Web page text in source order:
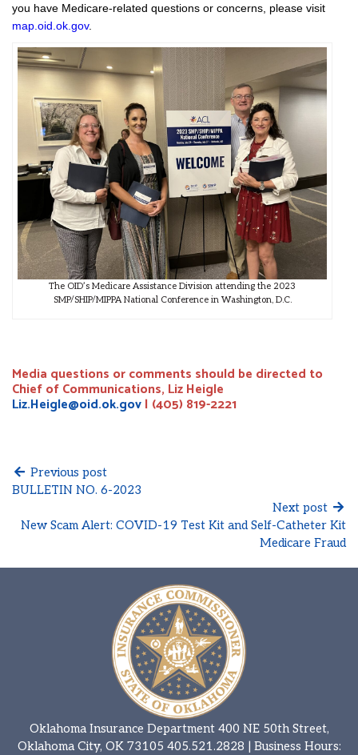
you have Medicare-related questions or concerns, please visit
map.oid.ok.gov.
The OID’s Medicare Assistance Division attending the 2023
SMP/SHIP/MIPPA National Conference in Washington, D.C.
Media questions or comments should be directed to
Chief of Communications, Liz Heigle
Liz.Heigle@oid.ok.gov| (405) 819-2221
Previous post
BULLETIN NO. 6-2023
Next post
New Scam Alert: COVID-19 Test Kit and Self-Catheter Kit
Medicare Fraud
Oklahoma Insurance Department 400 NE 50th Street,
Oklahoma City, OK 73105 405.521.2828 | Business Hours: